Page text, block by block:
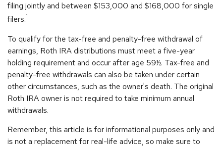
filing jointly and between $153,000 and $168,000 for single
filers.1
To qualify for the tax-free and penalty-free withdrawal of
earnings, Roth IRA distributions must meet a five-year
holding requirement and occur after age 59½. Tax-free and
penalty-free withdrawals can also be taken under certain
other circumstances, such as the owner's death. The original
Roth IRA owner is not required to take minimum annual
withdrawals.
Remember, this article is for informational purposes only and
is not a replacement for real-life advice, so make sure to